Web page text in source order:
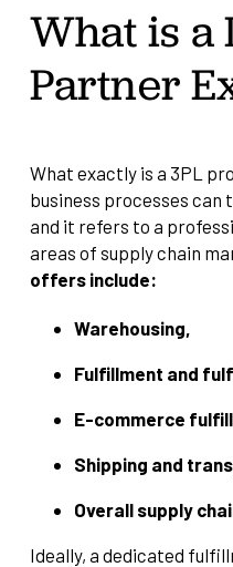
What is a
Partner
What exactly is a 3PL
business processes can
and it refers to a
areas of supply chain
offers include:
Warehousing,
Fulfillment and
E-commerce
Shipping and
Overall supply
Ideally, a dedicated